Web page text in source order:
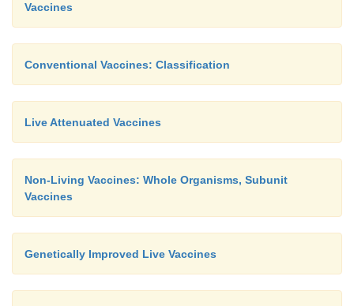
Vaccines
Conventional Vaccines: Classification
Live Attenuated Vaccines
Non-Living Vaccines: Whole Organisms, Subunit
Vaccines
Genetically Improved Live Vaccines